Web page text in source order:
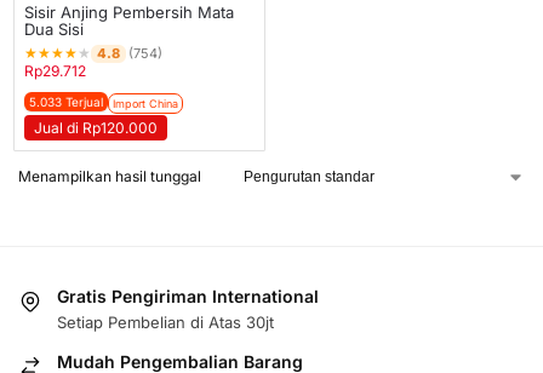
Sisir Anjing Pembersih Mata
Dua Sisi
★★★★ ★ 4.8 (754)
Rp29.712
5.033 Terjual Import China
Jual di Rp120.000
Menampilkan hasil tunggal
Gratis Pengiriman International
Setiap Pembelian di Atas 30jt
Mudah Pengembalian Barang